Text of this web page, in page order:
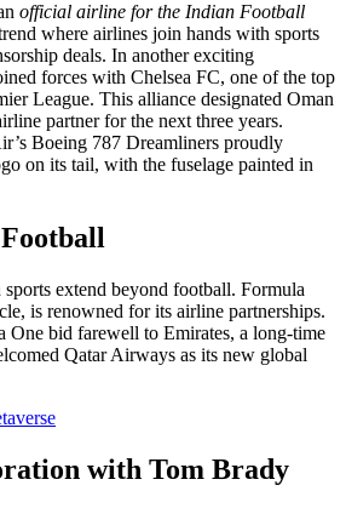
official airline for the Indian Football
where airlines join hands with sports
deals. In another exciting
forces with Chelsea FC, one of the top
League. This alliance designated Oman
partner for the next three years.
Boeing 787 Dreamliners proudly
on its tail, with the fuselage painted in
sports extend beyond football. Formula
is renowned for its airline partnerships.
One bid farewell to Emirates, a long-time
Qatar Airways as its new global
with Tom Brady